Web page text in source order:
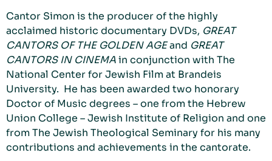
Cantor Simon is the producer of the highly
acclaimed historic documentary DVDs, GREAT
CANTORS OF THE GOLDEN AGEand GREAT
CANTORS IN CINEMAin conjunction with The
National Center for Jewish Film at Brandeis
University. He has been awarded two honorary
Doctor of Music degrees – one from the Hebrew
Union College – Jewish Institute of Religion and one
from The Jewish Theological Seminary for his many
contributions and achievements in the cantorate.